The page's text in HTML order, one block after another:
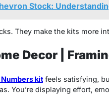
Stock:
They make the kits more
Decor |
kitfeels satisfying,
You’re displaying effort,